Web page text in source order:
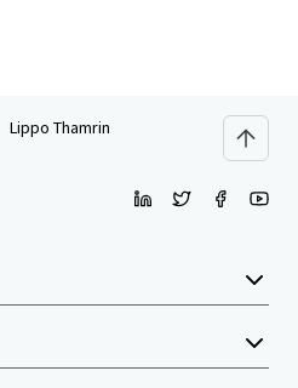
Lippo Thamrin